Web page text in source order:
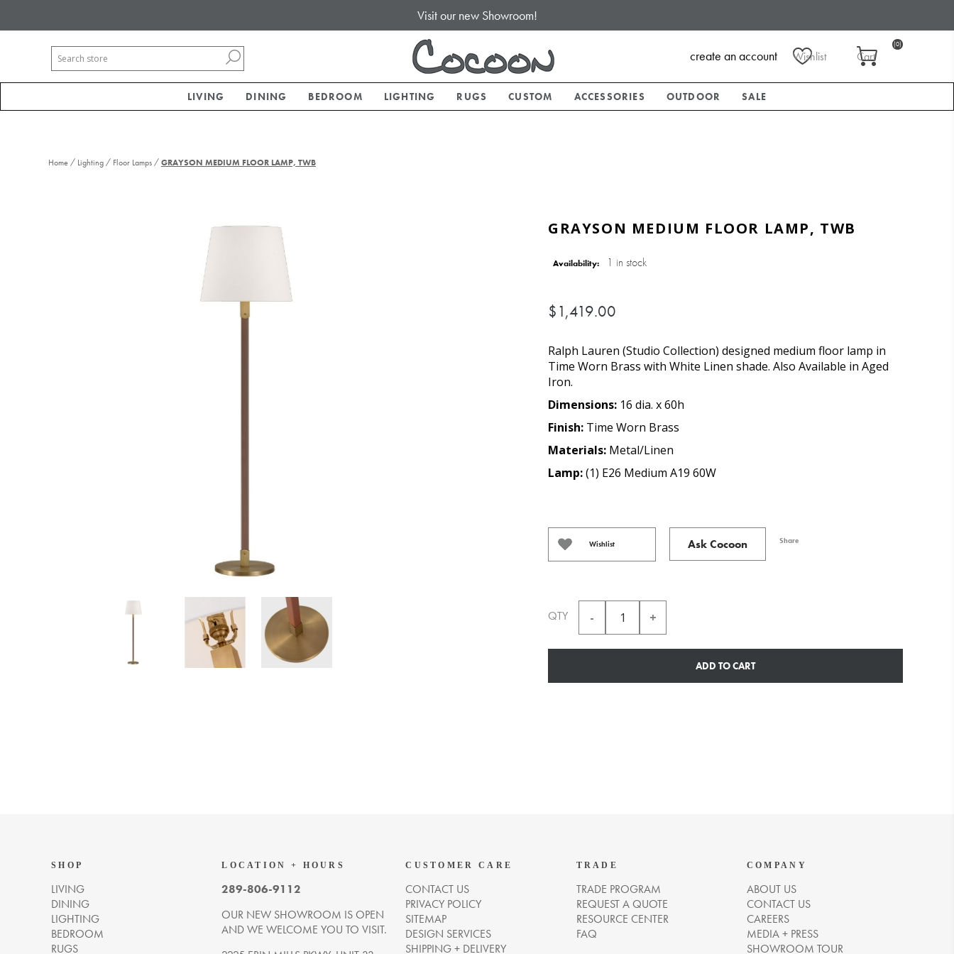
Visit our new Showroom!
Wishlist Cart
(0)
create an account
LIVING DINING BEDROOM LIGHTING RUGS CUSTOM ACCESSORIES OUTDOOR SALE
Home / Lighting / Floor Lamps /GRAYSON MEDIUM FLOOR LAMP, TWB
GRAYSON MEDIUM FLOOR LAMP, TWB
Availability: 1 in stock
$1,419.00
Ralph Lauren (Studio Collection) designed medium floor lamp in
Time Worn Brass with White Linen shade. Also Available in Aged
Iron.
Dimensions: 16 dia. x 60h
Finish: Time Worn Brass
Materials: Metal/Linen
Lamp:(1) E26 Medium A19 60W
Wishlist Ask Cocoon Share
QTY
ADD TO CART
SHOP
LIVING
DINING
LIGHTING
BEDROOM
RUGS
LOCATION + HOURS
289-806-9112
OUR NEW SHOWROOM IS OPEN
AND WE WELCOME YOU TO VISIT.
CUSTOMER CARE
CONTACT US
PRIVACY POLICY
SITEMAP
DESIGN SERVICES
SHIPPING + DELIVERY
TRADE
TRADE PROGRAM
REQUEST A QUOTE
RESOURCE CENTER
FAQ
COMPANY
ABOUT US
CONTACT US
CAREERS
MEDIA + PRESS
SHOWROOM TOUR